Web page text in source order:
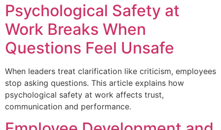
Psychological Safety at
Work Breaks When
Questions Feel Unsafe
When leaders treat clarification like criticism, employees
stop asking questions. This article explains how
psychological safety at work affects trust,
communication and performance.